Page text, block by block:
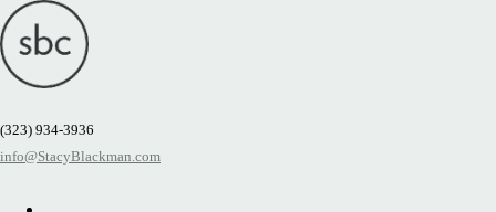
(323) 934-3936
info@StacyBlackman.com